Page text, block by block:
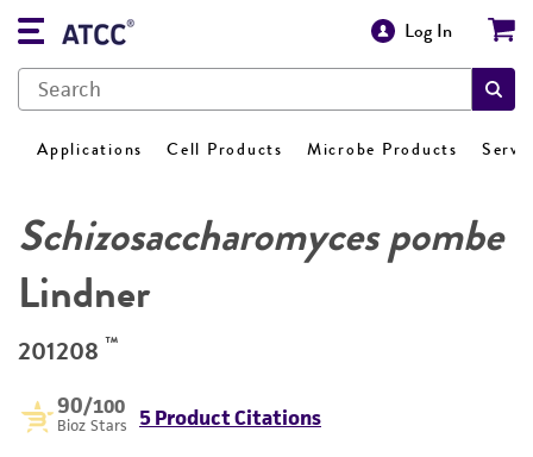
Log In
Applications Cell Products Microbe Products
Schizosaccharomyces pombe
Lindner
201208 ™
90/100
Bioz Stars 5 Product Citations